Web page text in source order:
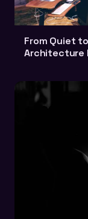
From Quiet
Architecture